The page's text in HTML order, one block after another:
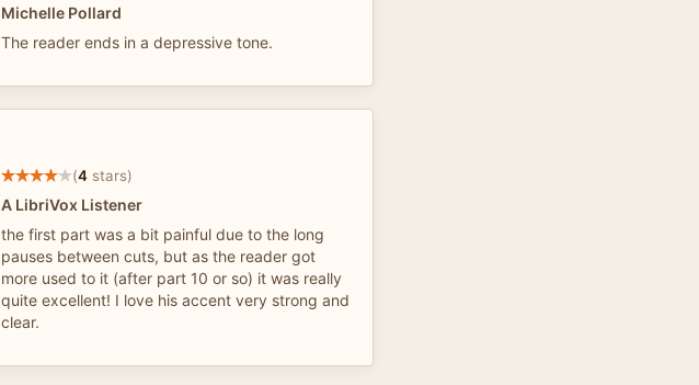
Michelle Pollard
The reader ends in a depressive tone.
(4 stars)
A LibriVox Listener
the first part was a bit painful due to the long
pauses between cuts, but as the reader got
more used to it (after part 10 or so) it was really
quite excellent! I love his accent very strong and
clear.